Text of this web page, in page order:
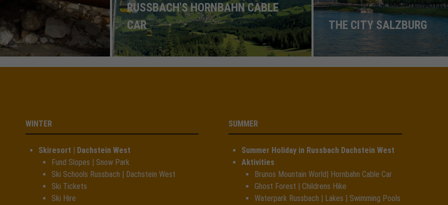
RUSSBACH'S HORNBAHN CABLE
CAR
THE CITY SALZBURG
WINTER
Skiresort | Dachstein West
Fund Slopes | Snow Park
Ski Schools Russbach | Dachstein West
Ski Tickets
Ski Hire
SUMMER
Summer Holiday in Russbach Dachstein West
Aktivities
Brunos Mountain World| Hornbahn Cable Car
Ghost Forest | Childrens Hike
Waterpark Russbach | Lakes | Swimming Pools